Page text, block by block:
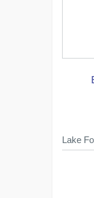
Lake